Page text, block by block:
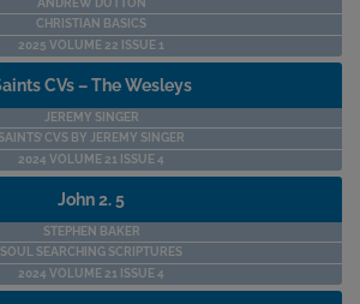
ANDREW DUTTON
CHRISTIAN BASICS
2025 VOLUME 22 ISSUE 1
CVs – The Wesleys
JEREMY SINGER
SAINTS’ CVS BY JEREMY SINGER
2024 VOLUME 21 ISSUE 4
John 2. 5
STEPHEN BAKER
SOUL SEARCHING SCRIPTURES
2024 VOLUME 21 ISSUE 4